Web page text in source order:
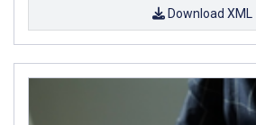
Download XML